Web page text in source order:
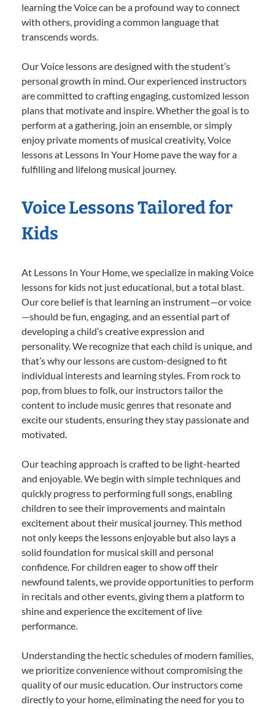
learning the Voice can be a profound way to connect
with others, providing a common language that
transcends words.
Our Voice lessons are designed with the student’s
personal growth in mind. Our experienced instructors
are committed to crafting engaging, customized lesson
plans that motivate and inspire. Whether the goal is to
perform at a gathering, join an ensemble, or simply
enjoy private moments of musical creativity, Voice
lessons at Lessons In Your Home pave the way for a
fulfilling and lifelong musical journey.
Voice Lessons Tailored for
Kids
At Lessons In Your Home, we specialize in making Voice
lessons for kids not just educational, but a total blast.
Our core belief is that learning an instrument—or voice
—should be fun, engaging, and an essential part of
developing a child’s creative expression and
personality. We recognize that each child is unique, and
that’s why our lessons are custom-designed to fit
individual interests and learning styles. From rock to
pop, from blues to folk, our instructors tailor the
content to include music genres that resonate and
excite our students, ensuring they stay passionate and
motivated.
Our teaching approach is crafted to be light-hearted
and enjoyable. We begin with simple techniques and
quickly progress to performing full songs, enabling
children to see their improvements and maintain
excitement about their musical journey. This method
not only keeps the lessons enjoyable but also lays a
solid foundation for musical skill and personal
confidence. For children eager to show off their
newfound talents, we provide opportunities to perform
in recitals and other events, giving them a platform to
shine and experience the excitement of live
performance.
Understanding the hectic schedules of modern families,
we prioritize convenience without compromising the
quality of our music education. Our instructors come
directly to your home, eliminating the need for you to